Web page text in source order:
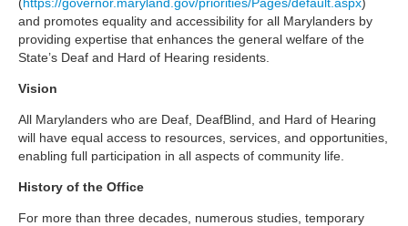
and promotes equality and accessibility for all Marylanders by
providing expertise that enhances the general welfare of the
State’s Deaf and Hard of Hearing residents.
Vision
All Marylanders who are Deaf, DeafBlind, and Hard of Hearing
will have equal access to resources, services, and opportunities,
enabling full participation in all aspects of community life.
History of the Office
For more than three decades, numerous studies, temporary